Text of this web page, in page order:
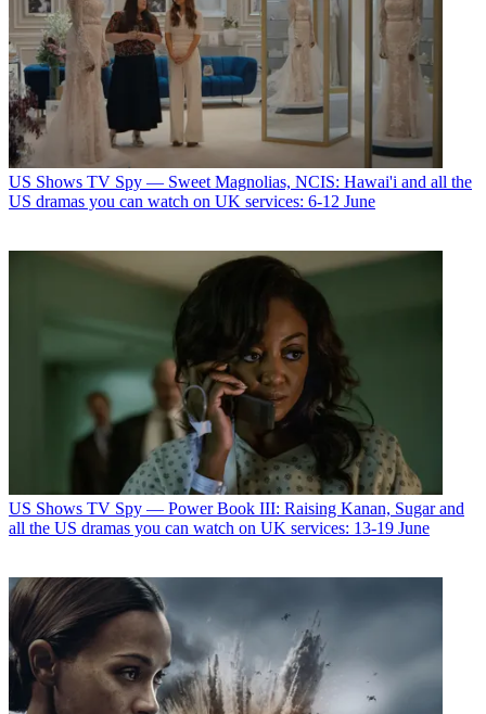
US Shows TV Spy — Sweet Magnolias, NCIS: Hawai'i and all the
US dramas you can watch on UK services: 6-12 June
US Shows TV Spy — Power Book III: Raising Kanan, Sugar and
all the US dramas you can watch on UK services: 13-19 June